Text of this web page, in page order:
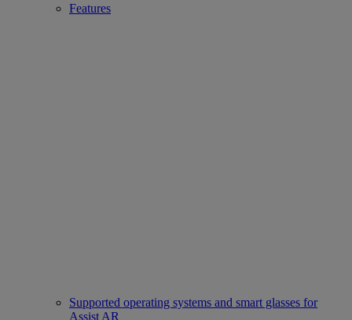
Features
Supported operating systems and smart glasses for
Assist AR